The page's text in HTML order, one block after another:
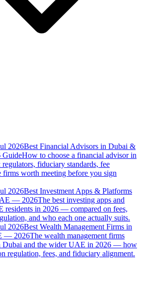
2026Best Financial Advisors in Dubai &
How to choose a financial advisor in
fiduciary standards, fee
firms worth meeting before you sign
2026Best Investment Apps & Platforms
— 2026The best investing apps and
residents in 2026 — compared on fees,
and who each one actually suits.
2026Best Wealth Management Firms in
— 2026The wealth management firms
Dubai and the wider UAE in 2026 — how
regulation, fees, and fiduciary alignment.